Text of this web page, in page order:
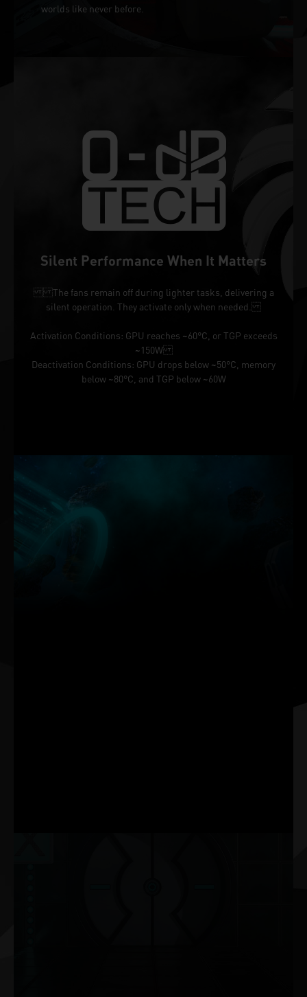
worlds like never before.
Silent Performance When It Matters
The fans remain off during lighter tasks, delivering a
silent operation. They activate only when needed.
Activation Conditions: GPU reaches ~60°C, or TGP exceeds
~150W
Deactivation Conditions: GPU drops below ~50°C, memory
below ~80°C, and TGP below ~60W